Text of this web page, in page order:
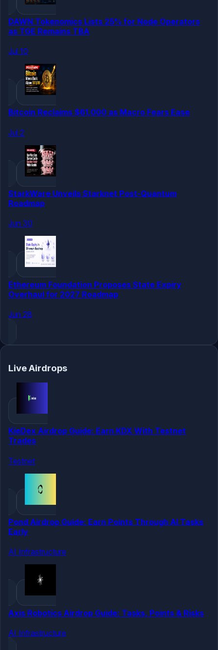
DAWN Tokenomics Lists 25% for Node Operators
as TGE Remains TBA
Jul 10
Bitcoin Reclaims $61,000 as Macro Fears Ease
Jul 2
StarkWare Unveils Starknet Post-Quantum
Roadmap
Jun 30
Ethereum Foundation Proposes State Expiry
Overhaul for 2027 Roadmap
Jun 28
Live Airdrops
KieDex Airdrop Guide: Earn KDX With Testnet
Trades
Testnet
Pond Airdrop Guide: Earn Points Through AI Tasks
Early
AI Infrastructure
Axis Robotics Airdrop Guide: Tasks, Points & Risks
AI Infrastructure